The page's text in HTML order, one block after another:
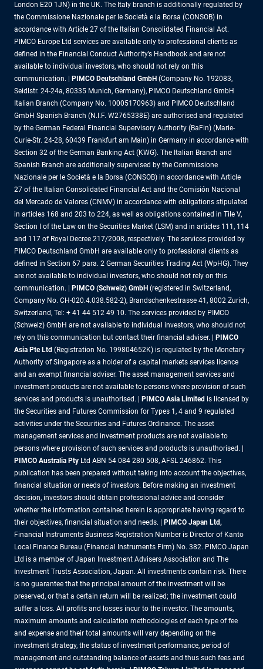
London E20 1JN) in the UK. The Italy branch is additionally regulated by
the Commissione Nazionale per le Società e la Borsa (CONSOB) in
accordance with Article 27 of the Italian Consolidated Financial Act.
PIMCO Europe Ltd services are available only to professional clients as
defined in the Financial Conduct Authority’s Handbook and are not
available to individual investors, who should not rely on this
communication. |
PIMCO Deutschland GmbH (Company No. 192083,
Seidlstr. 24-24a, 80335 Munich, Germany), PIMCO Deutschland GmbH
Italian Branch (Company No. 10005170963) and PIMCO Deutschland
GmbH Spanish Branch (N.I.F. W2765338E) are authorised and regulated
by the German Federal Financial Supervisory Authority (BaFin) (Marie-
Curie-Str. 24-28, 60439 Frankfurt am Main) in Germany in accordance with
Section 32 of the German Banking Act (KWG). The Italian Branch and
Spanish Branch are additionally supervised by the Commissione
Nazionale per le Società e la Borsa (CONSOB) in accordance with Article
27 of the Italian Consolidated Financial Act and the Comisión Nacional
del Mercado de Valores (CNMV) in accordance with obligations stipulated
in articles 168 and 203 to 224, as well as obligations contained in Tile V,
Section I of the Law on the Securities Market (LSM) and in articles 111, 114
and 117 of Royal Decree 217/2008, respectively. The services provided by
PIMCO Deutschland GmbH are available only to professional clients as
defined in Section 67 para. 2 German Securities Trading Act (WpHG). They
are not available to individual investors, who should not rely on this
communication. |
PIMCO (Schweiz) GmbH (registered in Switzerland,
Company No. CH-020.4.038.582-2), Brandschenkestrasse 41, 8002 Zurich,
Switzerland, Tel: + 41 44 512 49 10. The services provided by PIMCO
(Schweiz) GmbH are not available to individual investors, who should not
rely on this communication but contact their financial adviser. |
PIMCO
Asia Pte Ltd (Registration No. 199804652K) is regulated by the Monetary
Authority of Singapore as a holder of a capital markets services licence
and an exempt financial adviser. The asset management services and
investment products are not available to persons where provision of such
services and products is unauthorised. |
PIMCO Asia Limited is licensed by
the Securities and Futures Commission for Types 1, 4 and 9 regulated
activities under the Securities and Futures Ordinance. The asset
management services and investment products are not available to
persons where provision of such services and products is unauthorised. |
PIMCO Australia Pty Ltd ABN 54 084 280 508, AFSL 246862. This
publication has been prepared without taking into account the objectives,
financial situation or needs of investors. Before making an investment
decision, investors should obtain professional advice and consider
whether the information contained herein is appropriate having regard to
their objectives, financial situation and needs. |
PIMCO Japan Ltd,
Financial Instruments Business Registration Number is Director of Kanto
Local Finance Bureau (Financial Instruments Firm) No. 382. PIMCO Japan
Ltd is a member of Japan Investment Advisers Association and The
Investment Trusts Association, Japan. All investments contain risk. There
is no guarantee that the principal amount of the investment will be
preserved, or that a certain return will be realized; the investment could
suffer a loss. All profits and losses incur to the investor. The amounts,
maximum amounts and calculation methodologies of each type of fee
and expense and their total amounts will vary depending on the
investment strategy, the status of investment performance, period of
management and outstanding balance of assets and thus such fees and